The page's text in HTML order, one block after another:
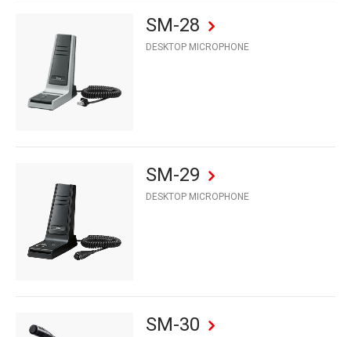
SM-28
DESKTOP MICROPHONE
SM-29
DESKTOP MICROPHONE
SM-30